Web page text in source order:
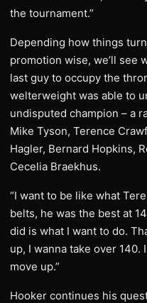
the tournament.”
Depending how things
promotion wise, we’ll see
last guy to occupy the
welterweight was able to
undisputed champion – a
Mike Tyson, Terence
Hagler, Bernard Hopkins,
Cecelia Braekhus.
“I want to be like what
belts, he was the best at
did is what I want to do.
up, I wanna take over 140.
move up.”
Hooker continues his